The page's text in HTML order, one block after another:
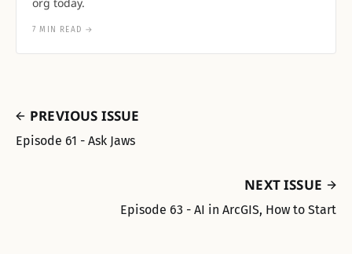
7 MIN READ →
PREVIOUS ISSUE
Episode 61 - Ask Jaws
NEXT ISSUE
Episode 63 - AI in ArcGIS, How to Start